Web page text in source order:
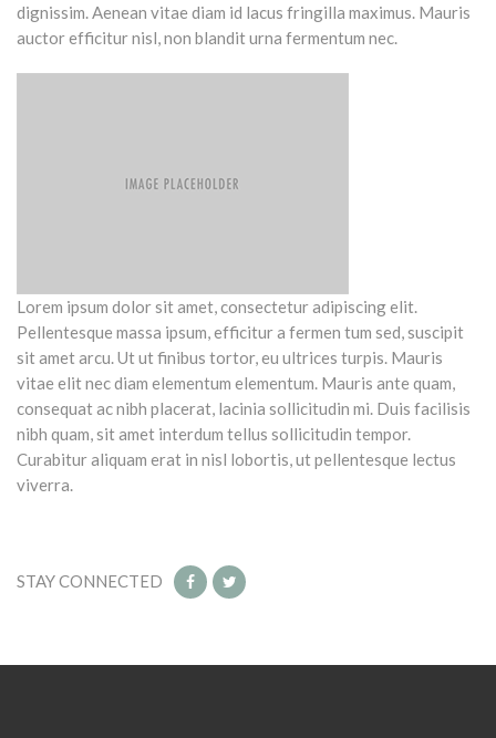
dignissim. Aenean vitae diam id lacus fringilla maximus. Mauris
auctor efficitur nisl, non blandit urna fermentum nec.
Lorem ipsum dolor sit amet, consectetur adipiscing elit.
Pellentesque massa ipsum, efficitur a fermen tum sed, suscipit
sit amet arcu. Ut ut finibus tortor, eu ultrices turpis. Mauris
vitae elit nec diam elementum elementum. Mauris ante quam,
consequat ac nibh placerat, lacinia sollicitudin mi. Duis facilisis
nibh quam, sit amet interdum tellus sollicitudin tempor.
Curabitur aliquam erat in nisl lobortis, ut pellentesque lectus
viverra.
STAY CONNECTED